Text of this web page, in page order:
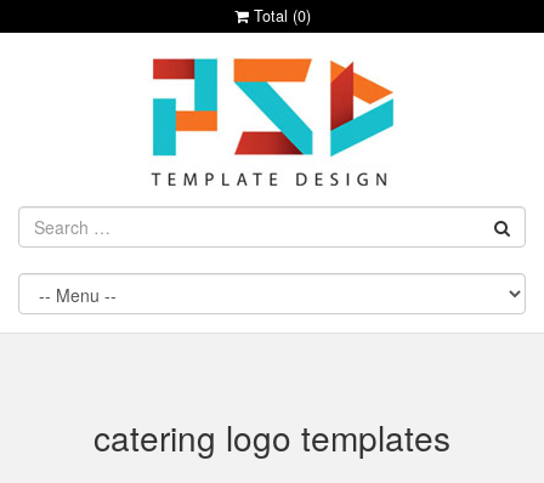
Total (0)
catering logo templates